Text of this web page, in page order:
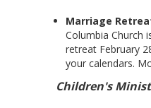
Marriage
Columbia Church
retreat February
your calendars.
Children's